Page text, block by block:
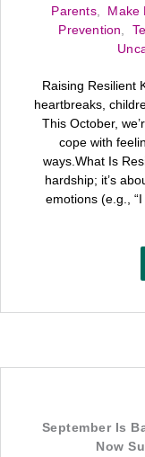
Parents, Make
Prevention
Raising Resilient
heartbreaks,
This October,
cope with
ways.What Is
hardship; it’s
emotions (e.g.,
September Is
Now